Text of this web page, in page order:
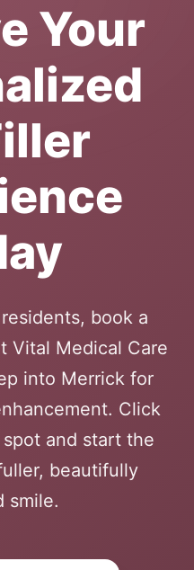
Your
book a
Vital Medical Care
into Merrick for
Click
and start the
beautifully
smile.